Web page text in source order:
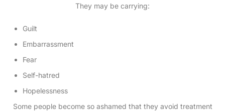
They may be carrying:
Guilt
Embarrassment
Fear
Self-hatred
Hopelessness
Some people become so ashamed that they avoid treatment